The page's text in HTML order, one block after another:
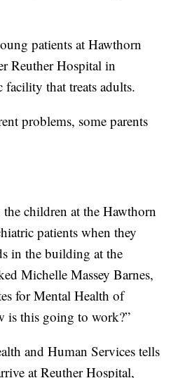
patients at Hawthorn
Reuther Hospital in
facility that treats adults.
problems, some parents
children at the Hawthorn
patients when they
in the building at the
Michelle Massey Barnes,
for Mental Health of
is this going to work?”
and Human Services tells
at Reuther Hospital,